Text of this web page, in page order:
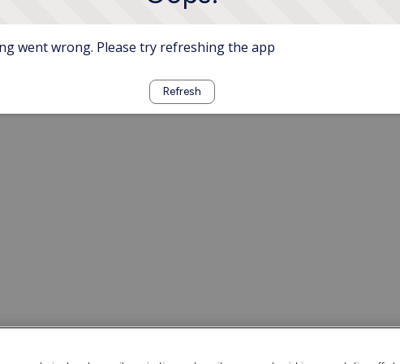
went wrong. Please try refreshing the app
Refresh